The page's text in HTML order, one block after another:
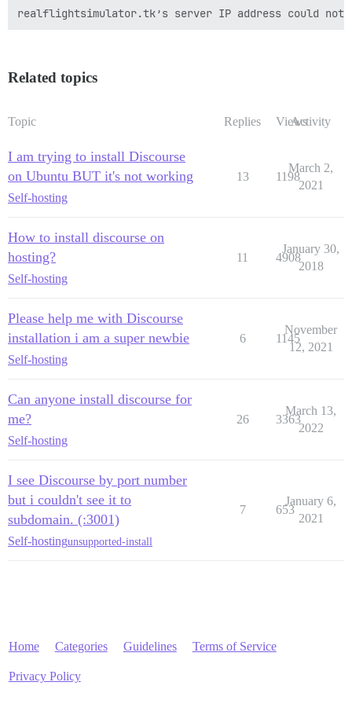
Related topics
Topic Replies ViewsActivity
I am trying to install Discourse
on Ubuntu BUT it's not working
Self-hosting
13 1198
March 2,
2021
How to install discourse on
hosting?
Self-hosting
11 4908
January 30,
2018
Please help me with Discourse
installation i am a super newbie
Self-hosting
6 1145
November
12, 2021
Can anyone install discourse for
me?
Self-hosting
26 3363
March 13,
2022
I see Discourse by port number
but i couldn't see it to
subdomain. (:3001)
Self-hostingunsupported-install
7 653
January 6,
2021
Home Categories Guidelines Terms of Service
Privacy Policy